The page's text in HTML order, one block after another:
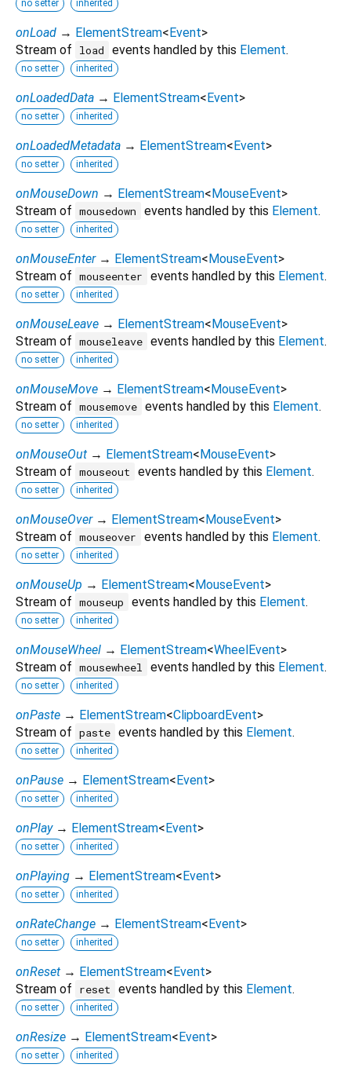
no setter inherited
onLoad → ElementStream<Event>
Stream of
load events handled by this Element.
no setter inherited
onLoadedData → ElementStream<Event>
no setter inherited
onLoadedMetadata → ElementStream<Event>
no setter inherited
onMouseDown → ElementStream<MouseEvent>
Stream of mousedown events handled by this Element.
no setter inherited
onMouseEnter → ElementStream<MouseEvent>
Stream of mouseenter events handled by this Element.
no setter inherited
onMouseLeave → ElementStream<MouseEvent>
Stream of mouseleave events handled by this Element.
no setter inherited
onMouseMove → ElementStream<MouseEvent>
Stream of mousemove events handled by this Element.
no setter inherited
onMouseOut → ElementStream<MouseEvent>
Stream of mouseout events handled by this Element.
no setter inherited
onMouseOver → ElementStream<MouseEvent>
Stream of mouseover events handled by this Element.
no setter inherited
onMouseUp → ElementStream<MouseEvent>
Stream of mouseup events handled by this Element.
no setter inherited
onMouseWheel → ElementStream<WheelEvent>
Stream of mousewheel events handled by this Element.
no setter inherited
onPaste → ElementStream<ClipboardEvent>
Stream of paste events handled by this Element.
no setter inherited
onPause → ElementStream<Event>
no setter inherited
onPlay → ElementStream<Event>
no setter inherited
onPlaying → ElementStream<Event>
no setter inherited
onRateChange → ElementStream<Event>
no setter inherited
onReset → ElementStream<Event>
Stream of
reset events handled by this Element.
no setter inherited
onResize → ElementStream<Event>
no setter inherited